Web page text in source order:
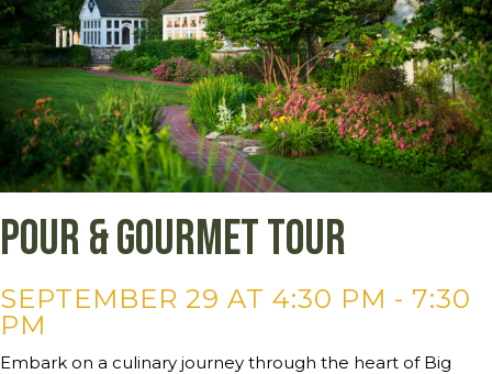
Pour & Gourmet Tour
SEPTEMBER 29 AT 4:30 PM - 7:30
PM
Embark on a culinary journey through the heart of Big